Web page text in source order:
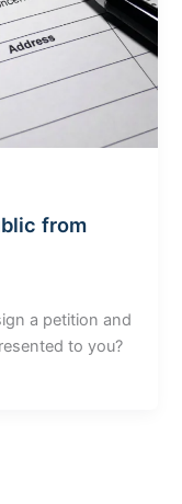
from
a petition and
to you?